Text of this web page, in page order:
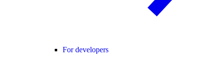
For developers